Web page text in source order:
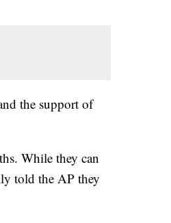
the support of
While they can
told the AP they